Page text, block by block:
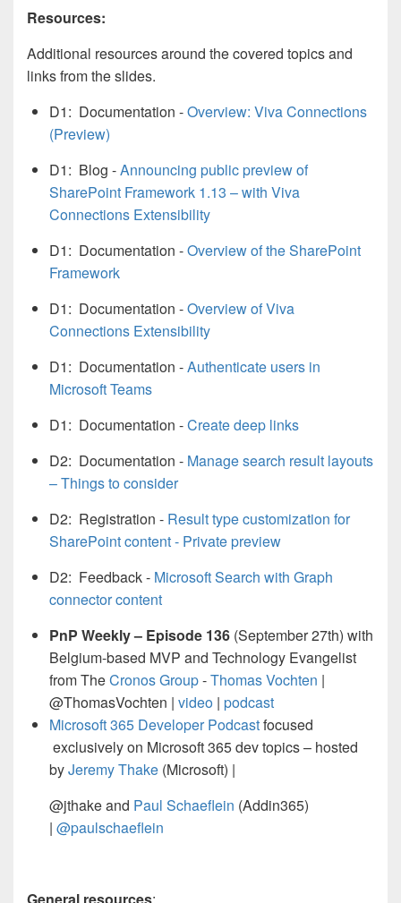
Resources:
Additional resources around the covered topics and
links from the slides.
D1: Documentation -Overview: Viva Connections
(Preview)
D1: Blog -Announcing public preview of
SharePoint Framework 1.13 – with Viva
Connections Extensibility
D1: Documentation -Overview of the SharePoint
Framework
D1: Documentation -Overview of Viva
Connections Extensibility
D1: Documentation -Authenticate users in
Microsoft Teams
D1: Documentation -Create deep links
D2: Documentation - Manage search result layouts
– Things to consider
D2: Registration - Result type customization for
SharePoint content - Private preview
D2: Feedback - Microsoft Search with Graph
connector content
PnP Weekly – Episode 136 (September 27th) with
Belgium-based MVP and Technology Evangelist
from TheCronos Group-Thomas Vochten |
@ThomasVochten | video | podcast
Microsoft 365 Developer Podcastfocused
exclusively on Microsoft 365 dev topics – hosted
byJeremy Thake (Microsoft) |
@jthake and Paul Schaeflein (Addin365)
| @paulschaeflein
General resources: